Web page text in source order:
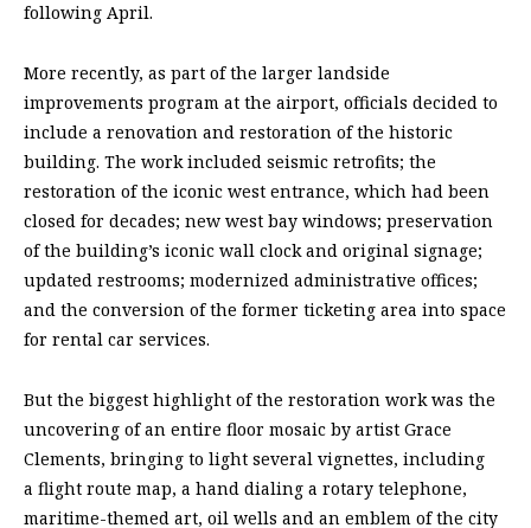
following April.
More recently, as part of the larger landside
improvements program at the airport, officials decided to
include a renovation and restoration of the historic
building. The work included seismic retrofits; the
restoration of the iconic west entrance, which had been
closed for decades; new west bay windows; preservation
of the building’s iconic wall clock and original signage;
updated restrooms; modernized administrative offices;
and the conversion of the former ticketing area into space
for rental car services.
But the biggest highlight of the restoration work was the
uncovering of an entire floor mosaic by artist Grace
Clements, bringing to light several vignettes, including
a flight route map, a hand dialing a rotary telephone,
maritime-themed art, oil wells and an emblem of the city